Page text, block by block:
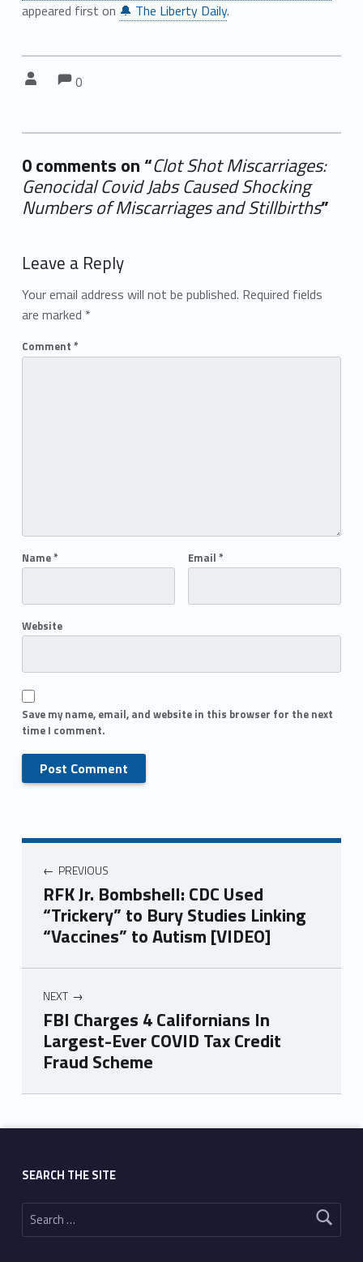
appeared first on 🔔 The Liberty Daily.
Comments:
0
0 comments on “Clot Shot Miscarriages:
Genocidal Covid Jabs Caused Shocking
Numbers of Miscarriages and Stillbirths”
Leave a Reply
Your email address will not be published. Required fields
are marked *
Comment *
Name* Email *
Website
Save my name, email, and website in this browser for the next
time I comment.
PREVIOUS
RFK Jr. Bombshell: CDC Used
“Trickery” to Bury Studies Linking
“Vaccines” to Autism [VIDEO]
NEXT
FBI Charges 4 Californians In
Largest-Ever COVID Tax Credit
Fraud Scheme
Skip back to main navigation
SEARCH THE SITE
Search for: